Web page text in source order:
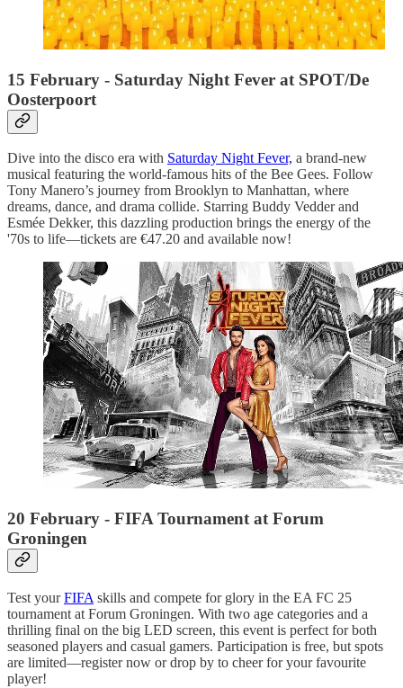
15 February - Saturday Night Fever at SPOT/De
Oosterpoort
Dive into the disco era with Saturday Night Fever, a brand-new
musical featuring the world-famous hits of the Bee Gees. Follow
Tony Manero’s journey from Brooklyn to Manhattan, where
dreams, dance, and drama collide. Starring Buddy Vedder and
Esmée Dekker, this dazzling production brings the energy of the
'70s to life—tickets are €47.20 and available now!
20 February - FIFA Tournament at Forum
Groningen
Test yourFIFA skills and compete for glory in the EA FC 25
tournament at Forum Groningen. With two age categories and a
thrilling final on the big LED screen, this event is perfect for both
seasoned players and casual gamers. Participation is free, but spots
are limited—register now or drop by to cheer for your favourite
player!